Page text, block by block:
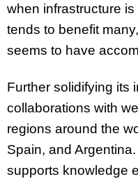
when infrastructure
tends to benefit
seems to have
Further solidifying its
collaborations with
regions around the
Spain, and
supports knowledge